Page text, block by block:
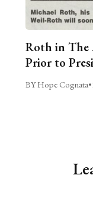
Roth in The
Prior to
BY Hope Cognata•